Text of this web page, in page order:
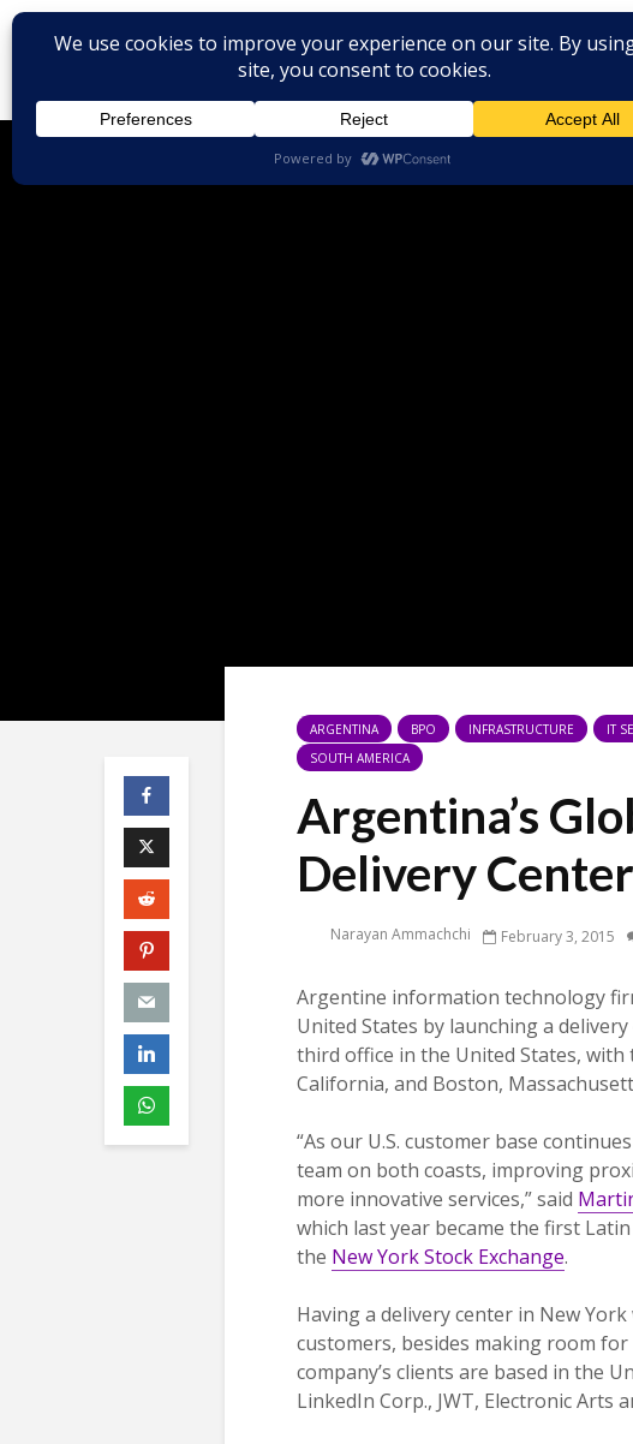
ARGENTINA BPO INFRASTRUCTURE IT
SOUTH AMERICA
Argentina’s
Delivery
Narayan Ammachchi February 3, 2015
Argentine information technology
United States by launching a
third office in the United States, with
California, and Boston,
“As our U.S. customer base
team on both coasts, improving
more innovative services,” said
which last year became the first
the New York Stock Exchange.
Having a delivery center in New
customers, besides making room
company’s clients are based in the
LinkedIn Corp., JWT, Electronic Arts